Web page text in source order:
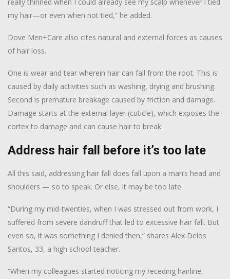
my hair—or even when not tied,” he added.
Dove Men+Care also cites natural and external forces as causes
of hair loss.
One is wear and tear wherein hair can fall from the root. This is
caused by daily activities such as washing, drying and brushing.
Second is premature breakage caused by friction and damage.
Damage starts at the external layer (cuticle), which exposes the
cortex to damage and can cause hair to break.
Address hair fall before it’s too late
All this said, addressing hair fall does fall upon a man’s head and
shoulders — so to speak. Or else, it may be too late.
“During my mid-twenties, when I was stressed out from work, I
suffered from severe dandruff that led to excessive hair fall. But
even so, it was something I denied then,” shares Alex Delos
Santos, 33, a high school teacher.
“When my colleagues started noticing my receding hairline,